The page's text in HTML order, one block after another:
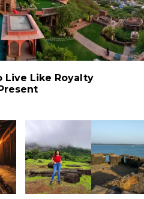
Live Like Royalty